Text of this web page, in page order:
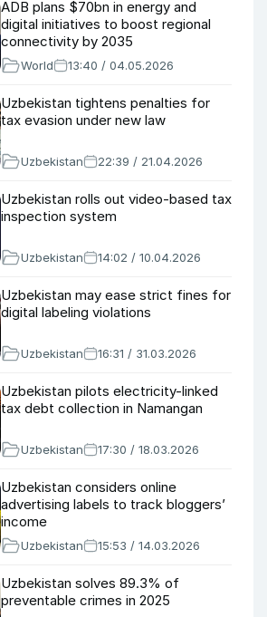
ADB plans $70bn in energy and
digital initiatives to boost regional
connectivity by 2035
World 13:40 / 04.05.2026
Uzbekistan tightens penalties for
tax evasion under new law
Uzbekistan 22:39 / 21.04.2026
Uzbekistan rolls out video-based tax
inspection system
Uzbekistan 14:02 / 10.04.2026
Uzbekistan may ease strict fines for
digital labeling violations
Uzbekistan 16:31 / 31.03.2026
Uzbekistan pilots electricity-linked
tax debt collection in Namangan
Uzbekistan 17:30 / 18.03.2026
Uzbekistan considers online
advertising labels to track bloggers’
income
Uzbekistan 15:53 / 14.03.2026
Uzbekistan solves 89.3% of
preventable crimes in 2025